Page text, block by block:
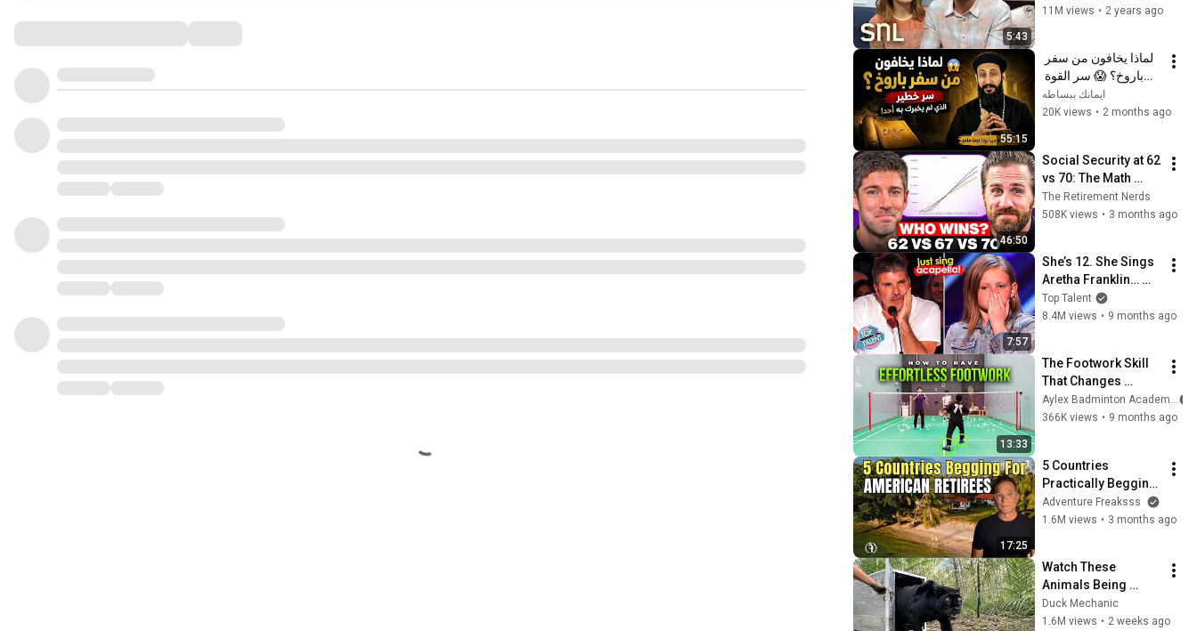
5:43
11M views • 2 years ago
55:15
الذي لم يخبرك به أحد!
✨ شرح أبونا لوقا ماهر
ايمانك ببساطه
20K views • 2 months ago
46:50
Social Security at 62
vs 70: The Math
Everyone Gets
Wrong
The Retirement Nerds
508K views • 3 months ago
7:57
She’s 12. She Sings
Aretha Franklin…
Until Simon TELLS
Her to Do It
Top Talent
8.4M views • 9 months ago
13:33
The Footwork Skill
That Changes
Everything
Aylex Badminton Academy
366K views • 9 months ago
17:25
5 Countries
Practically Begging
Americans to Retire
There!
Adventure Freaksss
1.6M views • 3 months ago
Watch These
Animals Being
Freed for the First
Time
Duck Mechanic
1.6M views • 2 weeks ago